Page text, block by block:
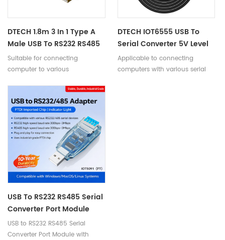
DTECH 1.8m 3 In 1 Type A
Male USB To RS232 RS485
TTL Armor Serial Adapter
Converter Cable
Suitable for connecting
computer to various
DTECH IOT6555 USB To
Serial Converter 5V Level
TTL 6P Open End UART
Cable 1m 1.8m 3m
Applicable to connecting
computers with various serial
USB To RS232 RS485 Serial
Converter Port Module
With Push-Button
(Terminal Block)
USB to RS232 RS485 Serial
Converter Port Module with